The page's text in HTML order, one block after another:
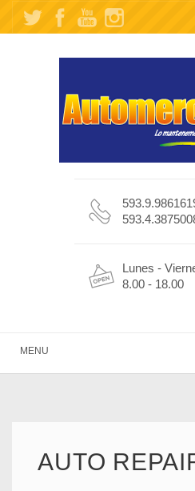
Lunes -
8.00 - 18.00
MENU
AUTO